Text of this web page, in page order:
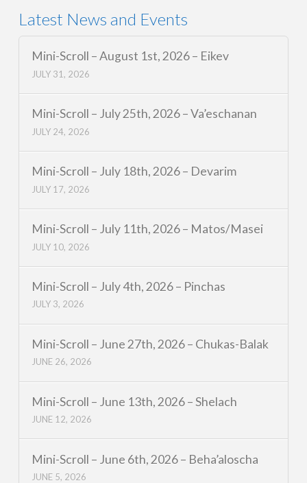
Latest News and Events
Mini-Scroll – August 1st, 2026 – Eikev
JULY 31, 2026
Mini-Scroll – July 25th, 2026 – Va’eschanan
JULY 24, 2026
Mini-Scroll – July 18th, 2026 – Devarim
JULY 17, 2026
Mini-Scroll – July 11th, 2026 – Matos/Masei
JULY 10, 2026
Mini-Scroll – July 4th, 2026 – Pinchas
JULY 3, 2026
Mini-Scroll – June 27th, 2026 – Chukas-Balak
JUNE 26, 2026
Mini-Scroll – June 13th, 2026 – Shelach
JUNE 12, 2026
Mini-Scroll – June 6th, 2026 – Beha’aloscha
JUNE 5, 2026